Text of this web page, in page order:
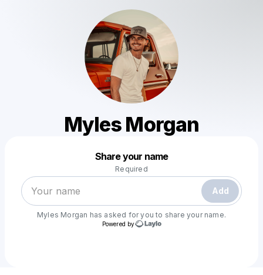
Myles Morgan
Share your name
Required
Add
Myles Morgan has asked for you to share your name.
Powered by
Make a drop like this
Powered by